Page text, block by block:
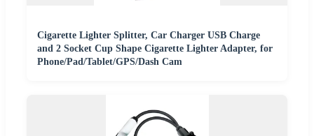
Cigarette Lighter Splitter, Car Charger USB Charge
and 2 Socket Cup Shape Cigarette Lighter Adapter, for
Phone/Pad/Tablet/GPS/Dash Cam